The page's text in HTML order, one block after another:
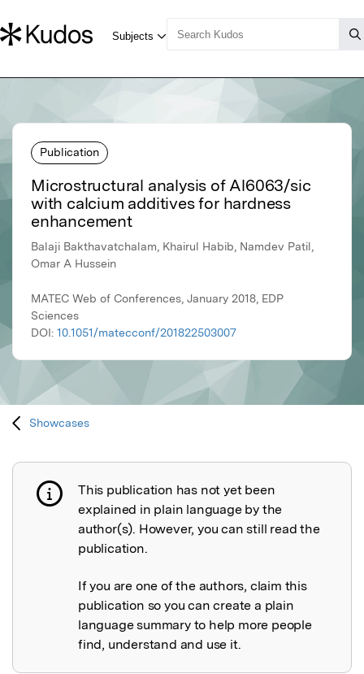
Publication
Microstructural analysis of Al6063/sic
with calcium additives for hardness
enhancement
Balaji Bakthavatchalam, Khairul Habib, Namdev Patil,
Omar A Hussein
MATEC Web of Conferences, January 2018, EDP
Sciences
DOI: 10.1051/matecconf/201822503007
Showcases
Publication not explained
This publication has not yet been
explained in plain language by the
author(s). However, you can still read the
publication.
If you are one of the authors, claim this
publication so you can create a plain
language summary to help more people
find, understand and use it.